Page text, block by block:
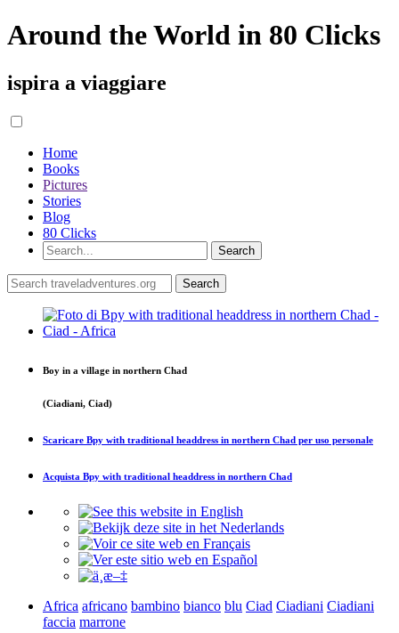
Around the World in 80 Clicks
ispira a viaggiare
Home
Books
Pictures
Stories
Blog
80 Clicks
Boy in a village in northern Chad
(Ciadiani, Ciad)
Scaricare Bpy with traditional headdress in northern Chad per uso personale
Acquista Bpy with traditional headdress in northern Chad
Africa africano bambino bianco blu Ciad Ciadiani Ciadiani
faccia marrone